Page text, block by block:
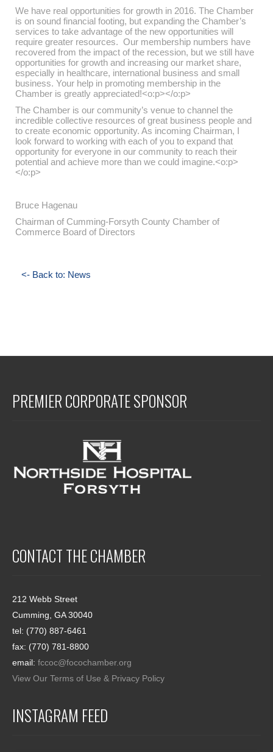
We have real opportunities for growth in 2016. The Chamber
is on sound financial footing, but expanding the Chamber’s
services to take advantage of the new opportunities will
require greater resources. Our membership numbers have
recovered from the impact of the recession, but we still have
opportunities for growth and increasing our market share,
especially in healthcare, international business and small
business. Your help in promoting membership in the
Chamber is greatly appreciated!<o:p></o:p>
The Chamber is our community’s venue to channel the
incredible collective resources of great business people and
to create economic opportunity. As incoming Chairman, I
look forward to working with each of you to expand that
opportunity for everyone in our community to reach their
potential and achieve more than we could imagine.<o:p>
</o:p>
Bruce Hagenau
Chairman of Cumming-Forsyth County Chamber of
Commerce Board of Directors
<- Back to: News
PREMIER CORPORATE SPONSOR
CONTACT THE CHAMBER
212 Webb Street
Cumming, GA 30040
tel: (770) 887-6461
fax: (770) 781-8800
email: fccoc@focochamber.org
View Our Terms of Use & Privacy Policy
INSTAGRAM FEED